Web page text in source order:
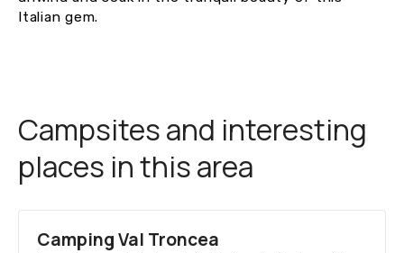
Italian gem.
Campsites and interesting
places in this area
Camping Val Troncea